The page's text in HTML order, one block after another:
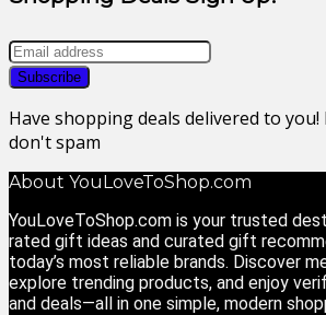
Have shopping deals delivered to
don't spam
About YouLoveToShop.com
YouLoveToShop.com is your trusted
rated gift ideas and curated gift
today’s most reliable brands. Discover
explore trending products, and enjoy
and deals—all in one simple, modern